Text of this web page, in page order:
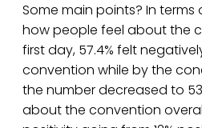
Some main points? In
how people feel about the
first day, 57.4% felt
convention while by the
the number decreased to
about the convention